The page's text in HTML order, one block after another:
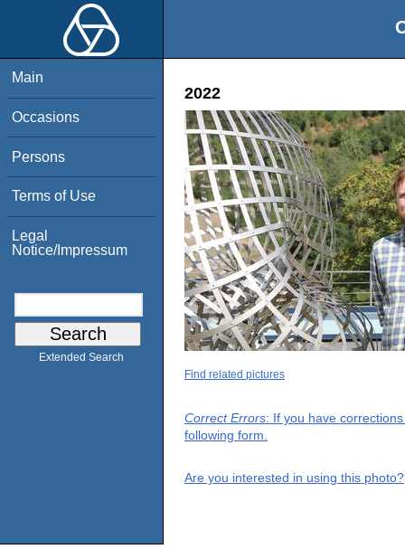
Main
Occasions
Persons
Terms of Use
Legal
Notice/Impressum
Extended Search
2022
Find related pictures
Correct Errors: If you have
following form.
Are you interested in using this photo?